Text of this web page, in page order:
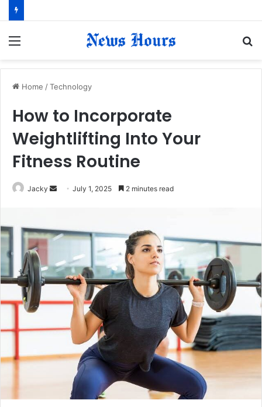
Home /Technology
How to Incorporate
Weightlifting Into Your
Fitness Routine
Jacky
d
e
m
a
l
July 1, 2025 2 minutes read